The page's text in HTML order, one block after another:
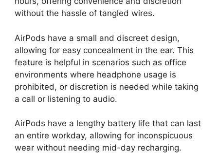
without the hassle of tangled wires.
AirPods have a small and discreet design,
allowing for easy concealment in the ear. This
feature is helpful in scenarios such as office
environments where headphone usage is
prohibited, or discretion is needed while taking
a call or listening to audio.
AirPods have a lengthy battery life that can last
an entire workday, allowing for inconspicuous
wear without needing mid-day recharging.